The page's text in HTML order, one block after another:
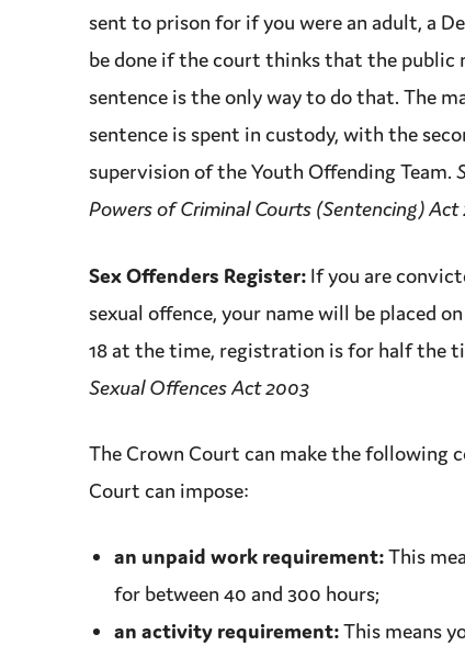
sent to prison for if you were an adult, a
be done if the court thinks that the public
sentenceis the only way to do that. The
sentenceis spent in custody, with the
supervision of theYouth Offending Team.
Powers of Criminal Courts (Sentencing) Act
Sex Offenders Register: If you are
sexual offence, your name will be placed
18 at the time, registration is for half the
Sexual Offences Act 2003
TheCrown Court can make the following
Court can impose:
an unpaid work requirement:This
for between 40 and 300 hours;
an activity requirement:This means